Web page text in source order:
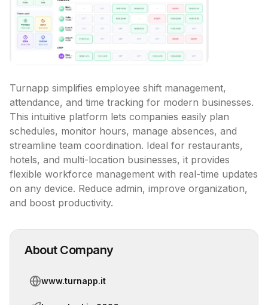
Turnapp simplifies employee shift management,
attendance, and time tracking for modern businesses.
This intuitive platform lets companies easily plan
schedules, monitor hours, manage absences, and
streamline team coordination. Ideal for restaurants,
hotels, and multi-location businesses, it provides
flexible workforce management with real-time updates
on any device. Reduce admin, improve organization,
and boost productivity.
About Company
www.turnapp.it